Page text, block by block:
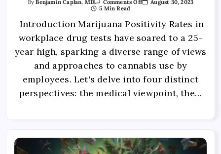
ByBenjamin Caplan, MD Comments Off
August 30, 2023
5 Min Read
Introduction Marijuana Positivity Rates in
workplace drug tests have soared to a 25-
year high, sparking a diverse range of views
and approaches to cannabis use by
employees. Let's delve into four distinct
perspectives: the medical viewpoint, the…